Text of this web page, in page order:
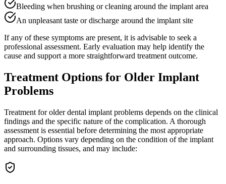
Bleeding when brushing or cleaning around the implant area
An unpleasant taste or discharge around the implant site
If any of these symptoms are present, it is advisable to seek a
professional assessment. Early evaluation may help identify the
cause and support a more straightforward treatment outcome.
Treatment Options for Older Implant
Problems
Treatment for older dental implant problems depends on the clinical
findings and the specific nature of the complication. A thorough
assessment is essential before determining the most appropriate
approach. Options vary depending on the condition of the implant
and surrounding tissues, and may include: